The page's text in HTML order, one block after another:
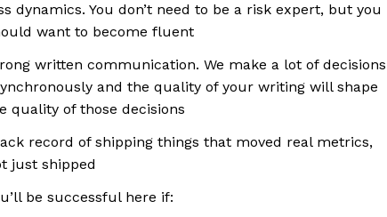
dynamics. You don’t need to be a risk expert, but you
want to become fluent
written communication. We make a lot of decisions
and the quality of your writing will shape
quality of those decisions
record of shipping things that moved real metrics,
just shipped
be successful here if: